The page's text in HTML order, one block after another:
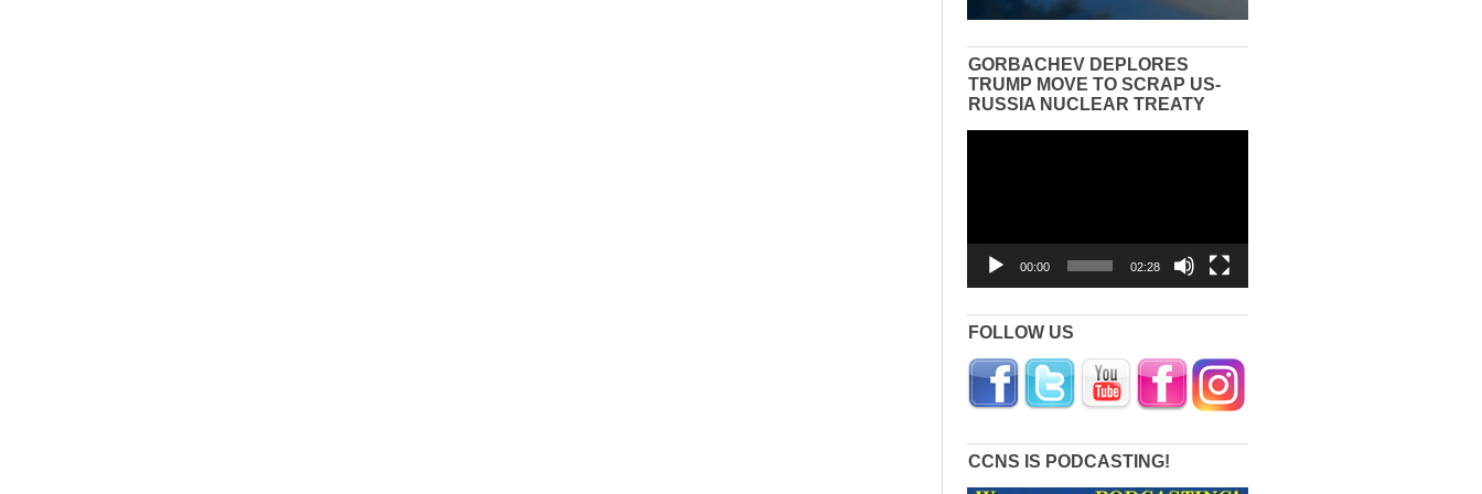
GORBACHEV DEPLORES
TRUMP MOVE TO SCRAP US-
RUSSIA NUCLEAR TREATY
00:00 02:28
FOLLOW US
CCNS IS PODCASTING!